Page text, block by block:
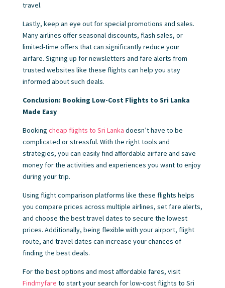
travel.
Lastly, keep an eye out for special promotions and sales.
Many airlines offer seasonal discounts, flash sales, or
limited-time offers that can significantly reduce your
airfare. Signing up for newsletters and fare alerts from
trusted websites like these flights can help you stay
informed about such deals.
Conclusion: Booking Low-Cost Flights to Sri Lanka
Made Easy
Booking cheap flights to Sri Lanka doesn’t have to be
complicated or stressful. With the right tools and
strategies, you can easily find affordable airfare and save
money for the activities and experiences you want to enjoy
during your trip.
Using flight comparison platforms like these flights helps
you compare prices across multiple airlines, set fare alerts,
and choose the best travel dates to secure the lowest
prices. Additionally, being flexible with your airport, flight
route, and travel dates can increase your chances of
finding the best deals.
For the best options and most affordable fares, visit
Findmyfare to start your search for low-cost flights to Sri